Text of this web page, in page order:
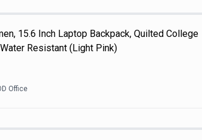
15.6 Inch Laptop Backpack, Quilted College
Resistant (Light Pink)
Office